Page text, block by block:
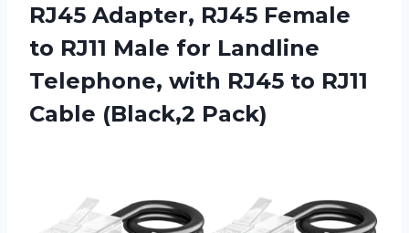
RJ45 Adapter, RJ45 Female
to RJ11 Male for Landline
Telephone, with RJ45 to RJ11
Cable (Black,2 Pack)